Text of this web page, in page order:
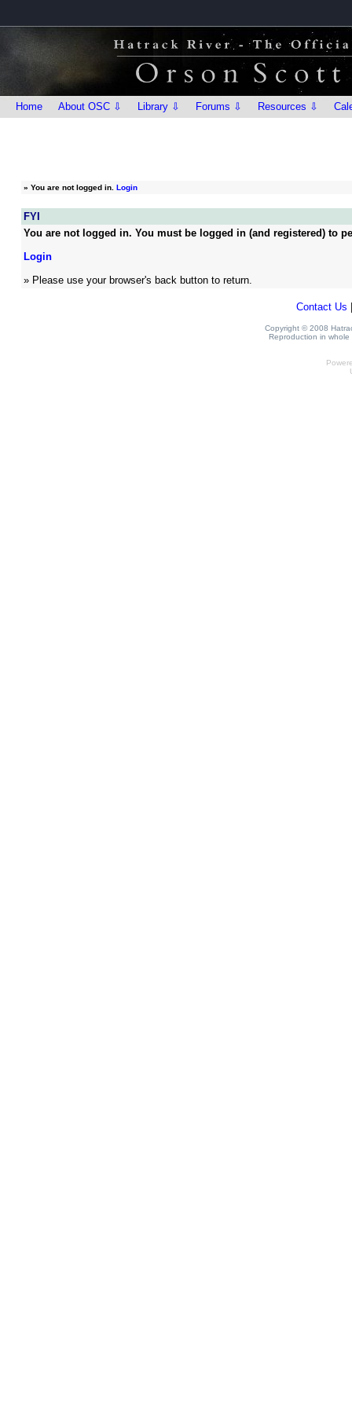
Home About OSC ⇩ Library ⇩ Forums ⇩ Resources ⇩
» You are not logged in. Login
FYI
You are not logged in. You must be logged in (and registered) to
Login
» Please use your browser's back button to return.
Contact Us
Copyright © 2008
Reproduction in